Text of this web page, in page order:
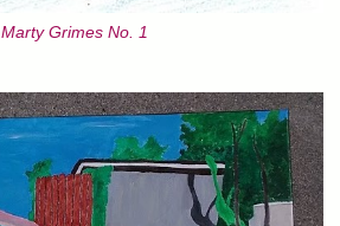
Marty Grimes No. 1